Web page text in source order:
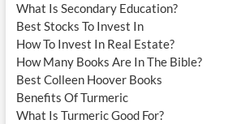
What Is Secondary Education?
Best Stocks To Invest In
How To Invest In Real Estate?
How Many Books Are In The Bible?
Best Colleen Hoover Books
Benefits Of Turmeric
What Is Turmeric Good For?